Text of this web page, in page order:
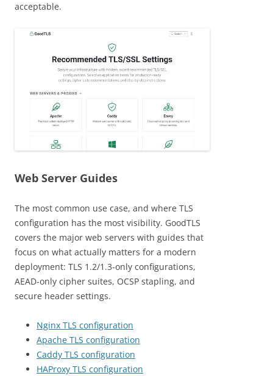
acceptable.
Web Server Guides
The most common use case, and where TLS
configuration has the most visibility. GoodTLS
covers the major web servers with guides that
focus on what actually matters for a modern
deployment: TLS 1.2/1.3-only configurations,
AEAD-only cipher suites, OCSP stapling, and
secure header settings.
Nginx TLS configuration
Apache TLS configuration
Caddy TLS configuration
HAProxy TLS configuration